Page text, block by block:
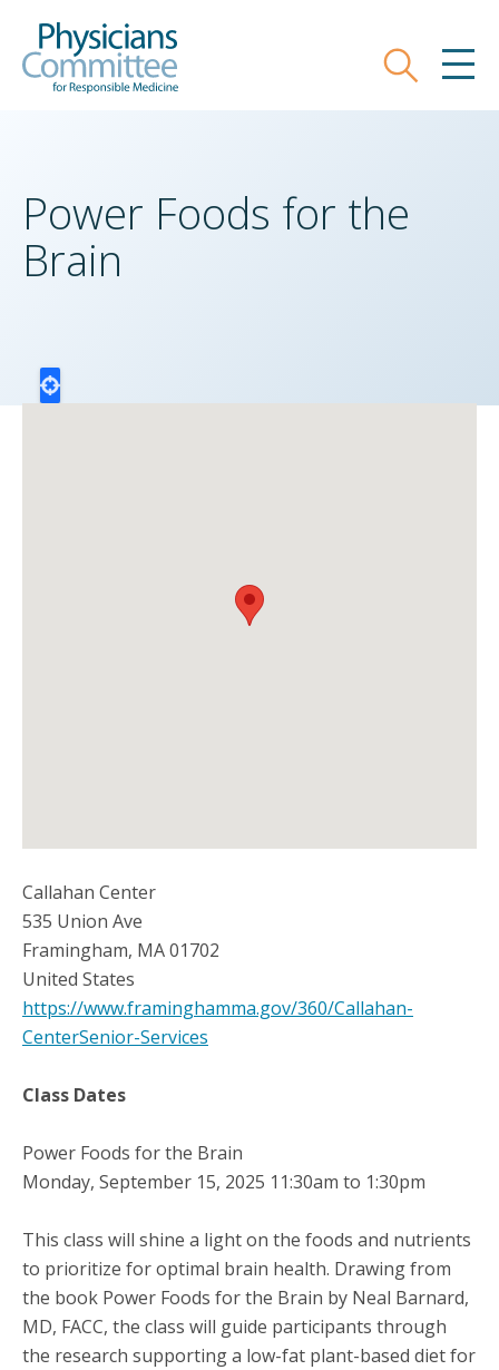
main
Search
Power Foods for the
Brain
Callahan Center
535 Union Ave
Framingham, MA01702
United States
https://www.framinghamma.gov/360/Callahan-
CenterSenior-Services
Class Dates
Power Foods for the Brain
Monday, September 15, 2025 11:30am to 1:30pm
This class will shine a light on the foods and nutrients
to prioritize for optimal brain health. Drawing from
the book Power Foods for the Brain by Neal Barnard,
MD, FACC, the class will guide participants through
the research supporting a low-fat plant-based diet for